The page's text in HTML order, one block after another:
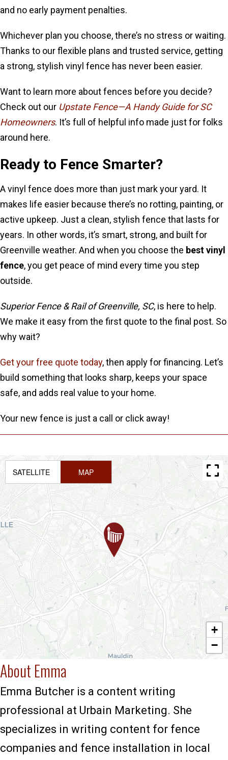
and no early payment penalties.
Whichever plan you choose, there’s no stress or waiting.
Thanks to our flexible plans and trusted service, getting
a strong, stylish vinyl fence has never been easier.
Want to learn more about fences before you decide?
Check out our Upstate Fence—A Handy Guide for SC
Homeowners. It’s full of helpful info made just for folks
around here.
Ready to Fence Smarter?
A vinyl fence does more than just mark your yard. It
makes life easier because there’s no rotting, painting, or
active upkeep. Just a clean, stylish fence that lasts for
years. In other words, it’s smart, strong, and built for
Greenville weather. And when you choose the best vinyl
fence, you get peace of mind every time you step
outside.
Superior Fence & Rail of Greenville, SC, is here to help.
We make it easy from the first quote to the final post. So
why wait?
Get your free quote today, then apply for financing. Let’s
build something that looks sharp, keeps your space
safe, and adds real value to your home.
Your new fence is just a call or click away!
+
−
SATELLITE MAP
About Emma
Emma Butcher is a content writing
professional at Urbain Marketing. She
specializes in writing content for fence
companies and fence installation in local